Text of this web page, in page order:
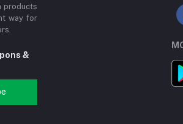
products
way for
&